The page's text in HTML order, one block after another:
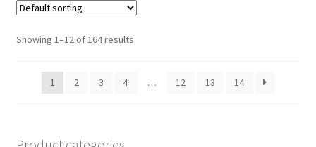
Showing 1–12 of 164 results
1 2 3 4 … 12 13 14